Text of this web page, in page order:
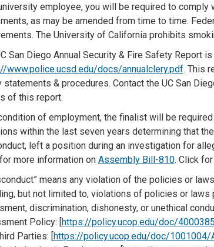
employee, you will be required to
as may be amended from time to time.
The University of California prohibits
San Diego Annual Security & Fire Safety Report
www.police.ucsd.edu/docs/annualclery.pdf. This
statements & procedures. Contact the UC San
of this report.
of employment, the finalist will be
within the last seven years determining that
left a position during an investigation for
more information on Assembly Bill-810. Click
means any violation of the policies or
but not limited to, violations of policies or
discrimination, dishonesty, or unethical
Policy: [https://policy.ucop.edu/doc/
Parties: [https://policy.ucop.edu/doc/1001004/